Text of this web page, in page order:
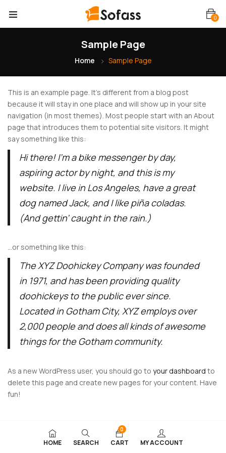
0
Sample Page
Home Sample Page
This is an example page. It’s different from a blog post
because it will stay in one place and will show up in your site
navigation (in most themes). Most people start with an About
page that introduces them to potential site visitors. It might
say something like this:
Hi there! I’m a bike messenger by day,
aspiring actor by night, and this is my
website. I live in Los Angeles, have a great
dog named Jack, and I like piña coladas.
(And gettin’ caught in the rain.)
…or something like this:
The XYZ Doohickey Company was founded
in 1971, and has been providing quality
doohickeys to the public ever since.
Located in Gotham City, XYZ employs over
2,000 people and does all kinds of awesome
things for the Gotham community.
As a new WordPress user, you should go to your dashboard to
delete this page and create new pages for your content. Have
fun!
HOME SEARCH
0
CART MY ACCOUNT